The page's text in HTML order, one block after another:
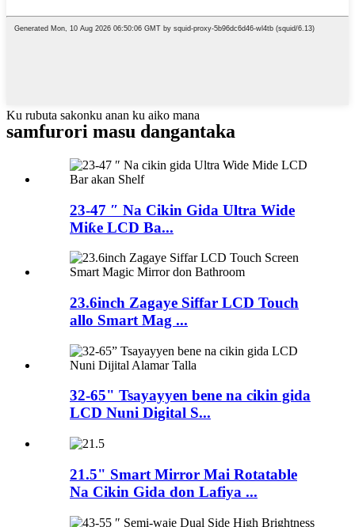
Ku rubuta sakonku anan ku aiko mana
samfurori masu dangantaka
23-47 ″ Na Cikin Gida Ultra Wide
Miƙe LCD Ba...
23.6inch Zagaye Siffar LCD Touch
allo Smart Mag ...
32-65" Tsayayyen bene na cikin gida
LCD Nuni Digital S...
21.5" Smart Mirror Mai Rotatable
Na Cikin Gida don Lafiya ...